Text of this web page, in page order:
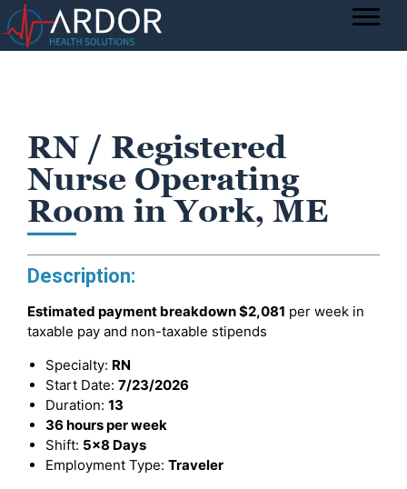
RN / Registered
Nurse Operating
Room in York, ME
Description:
Estimated payment breakdown$2,081 per week in
taxable pay and non-taxable stipends
Specialty: RN
Start Date: 7/23/2026
Duration: 13
36 hours per week
Shift: 5x8 Days
Employment Type: Traveler